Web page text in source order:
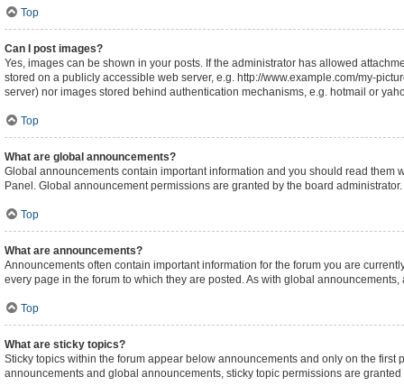
Top
Can I post images?
Yes, images can be shown in your posts. If the administrator has allowed
stored on a publicly accessible web server, e.g. http://www.example.com/my-
server) nor images stored behind authentication mechanisms, e.g. hotmail or
Top
What are global announcements?
Global announcements contain important information and you should read
Panel. Global announcement permissions are granted by the board administrator.
Top
What are announcements?
Announcements often contain important information for the forum you are
every page in the forum to which they are posted. As with global
Top
What are sticky topics?
Sticky topics within the forum appear below announcements and only on the
announcements and global announcements, sticky topic permissions are